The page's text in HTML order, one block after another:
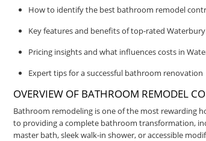
How to identify the best bathroom remodel
Key features and benefits of top-rated
Pricing insights and what influences costs in
Expert tips for a successful bathroom renovation
OVERVIEW OF BATHROOM REMODEL
Bathroom remodeling is one of the most rewarding
to providing a complete bathroom transformation,
master bath, sleek walk-in shower, or accessible